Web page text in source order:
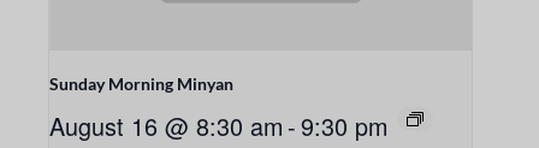
Sunday Morning Minyan
August 16 @ 8:30 am -9:30 pm